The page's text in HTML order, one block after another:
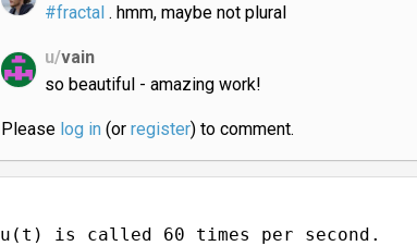
#fractal. hmm, maybe not plural
u/vain
so beautiful - amazing work!
Please log in(or register) to comment.
u(t) is called 60 times per second.